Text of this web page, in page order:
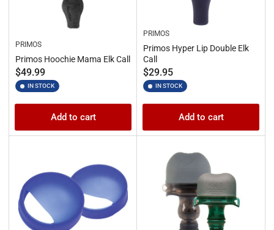
PRIMOS
Primos Hoochie Mama Elk Call
Regular
price
$49.99
IN STOCK
Add to cart
PRIMOS
Primos Hyper Lip Double Elk
Call
Regular
price
$29.95
IN STOCK
Add to cart